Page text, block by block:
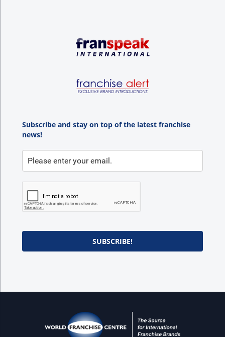
Subscribe and stay on top of the latest franchise
news!
SUBSCRIBE!